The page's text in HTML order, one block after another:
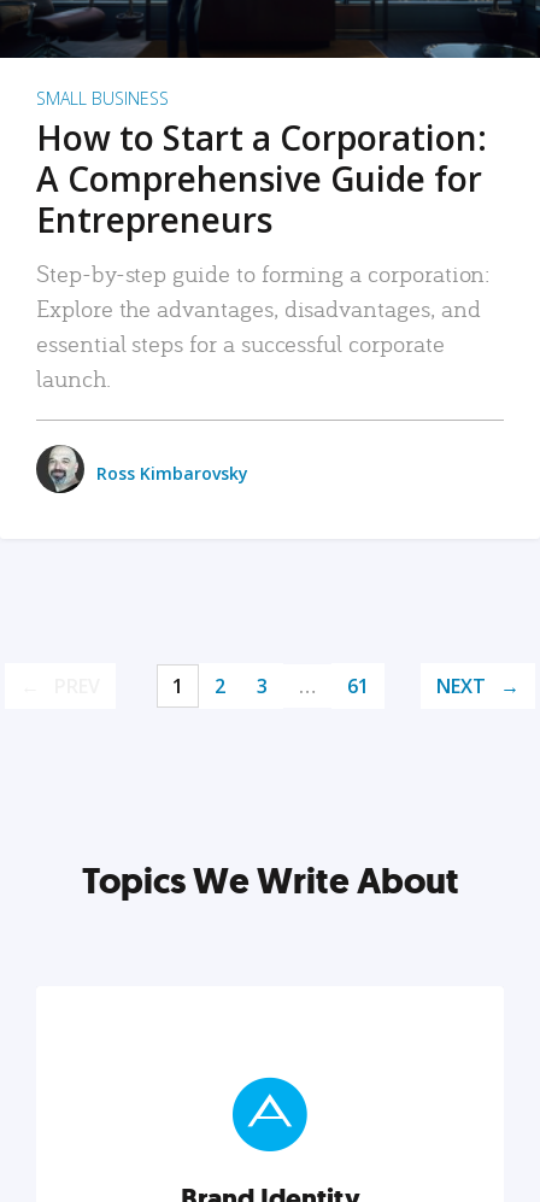
SMALL BUSINESS
How to Start a Corporation:
A Comprehensive Guide for
Entrepreneurs
Step-by-step guide to forming a corporation:
Explore the advantages, disadvantages, and
essential steps for a successful corporate
launch.
Ross Kimbarovsky
1 2 3 … 61 NEXT
Topics We Write About